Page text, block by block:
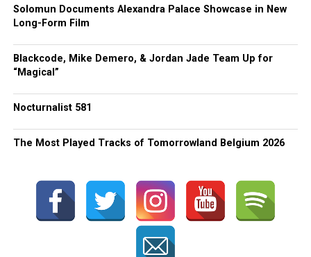
Solomun Documents Alexandra Palace Showcase in New
Long-Form Film
Blackcode, Mike Demero, & Jordan Jade Team Up for
“Magical”
Nocturnalist 581
The Most Played Tracks of Tomorrowland Belgium 2026